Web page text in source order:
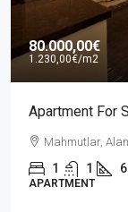
80.000,00€
1.230,00€/m2
Apartment For
Mahmutlar,
1 1
APARTMENT